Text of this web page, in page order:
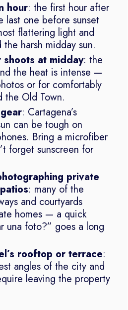
hour: the first hour after
last one before sunset
flattering light and
harsh midday sun.
at midday: the
the heat is intense —
or for comfortably
the Old Town.
: Cartagena’s
can be tough on
Bring a microfiber
forget sunscreen for
private
: many of the
and courtyards
homes — a quick
una foto?” goes a long
rooftop or terrace:
angles of the city and
leaving the property